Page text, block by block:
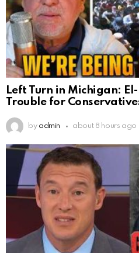
Left Turn in Michigan:
Trouble for
by admin about 8 hours ago